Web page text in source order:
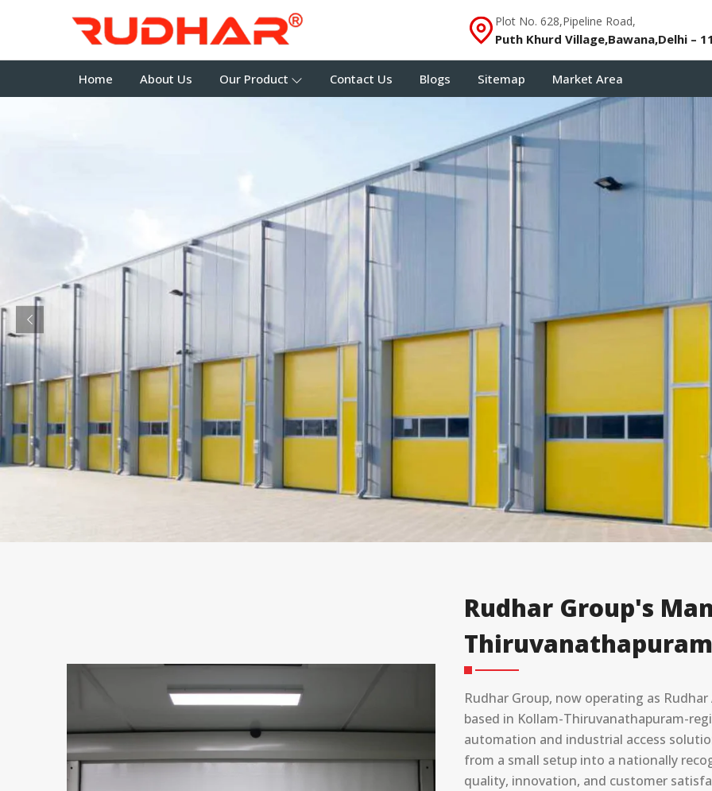
Plot No. 628,Pipeline Road,
Puth Khurd Village,Bawana,Delhi –
Home About Us Our Product Contact Us Blogs Sitemap Market Area
Rudhar Group's
Rudhar Group, now operating as
based in Kollam-Thiruvanathapuram-
automation and industrial access
from a small setup into a nationally
quality, innovation, and customer